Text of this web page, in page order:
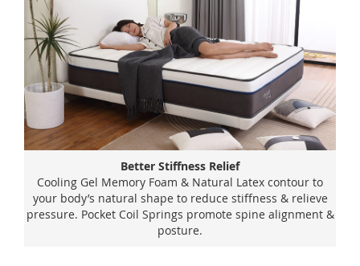
Better Stiffness Relief
Cooling Gel Memory Foam & Natural Latex contour to
your body’s natural shape to reduce stiffness & relieve
pressure. Pocket Coil Springs promote spine alignment &
posture.